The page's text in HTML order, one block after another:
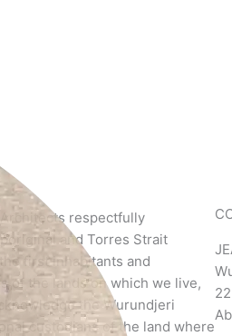
respectfully
and Torres Strait
first inhabitants and
of the lands on which we live,
the Wurundjeri
custodians of the land where